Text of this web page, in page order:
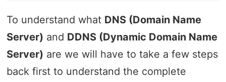
REVIEWS
COMPARISONS
OTHER
ARCHIVES
ABOUT US
To understand what DNS (Domain Name
Server) and DDNS (Dynamic Domain Name
Server) are we will have to take a few steps
back first to understand the complete